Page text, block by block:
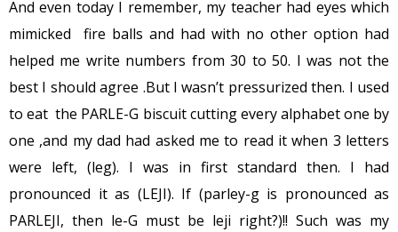
And even today I remember, my teacher had eyes which
mimicked fire balls and had with no other option had
helped me write numbers from 30 to 50. I was not the
best I should agree .But I wasn’t pressurized then. I used
to eat the PARLE-G biscuit cutting every alphabet one by
one ,and my dad had asked me to read it when 3 letters
were left, (leg). I was in first standard then. I had
pronounced it as (LEJI). If (parley-g is pronounced as
PARLEJI, then le-G must be leji right?)!! Such was my